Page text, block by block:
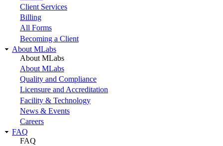
Client Services
Billing
All Forms
Becoming a Client
About MLabs
About MLabs
About MLabs
Quality and Compliance
Licensure and Accreditation
Facility & Technology
News & Events
Careers
FAQ
FAQ